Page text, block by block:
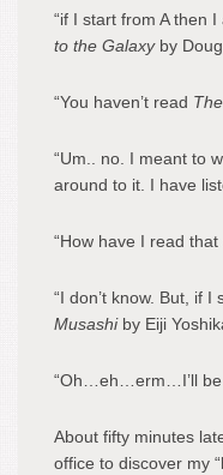
“if I start from A then
to the Galaxyby
“You haven’t read
“Um.. no. I meant to
around to it. I have
“How have I read that
“I don’t know. But, if
Musashiby Eiji
“Oh…eh…erm…I’ll be
About fifty minutes
office to discover my